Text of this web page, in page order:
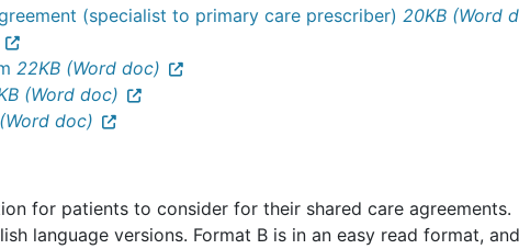
(specialist to primary care prescriber) 20KB (Word
22KB (Word doc)
(Word doc)
doc)
for patients to consider for their shared care
language versions. Format B is in an easy read format,